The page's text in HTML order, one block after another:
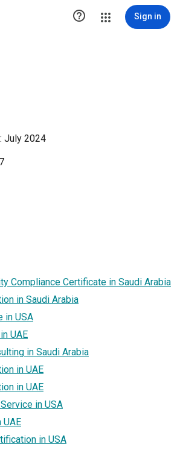
 Sign in
July 2024
Compliance Certificate in Saudi Arabia
in Saudi Arabia
in USA
UAE
in Saudi Arabia
in UAE
in UAE
in USA
UAE
in USA